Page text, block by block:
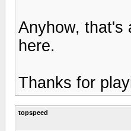
Anyhow, that's
here.
Thanks for
topspeed